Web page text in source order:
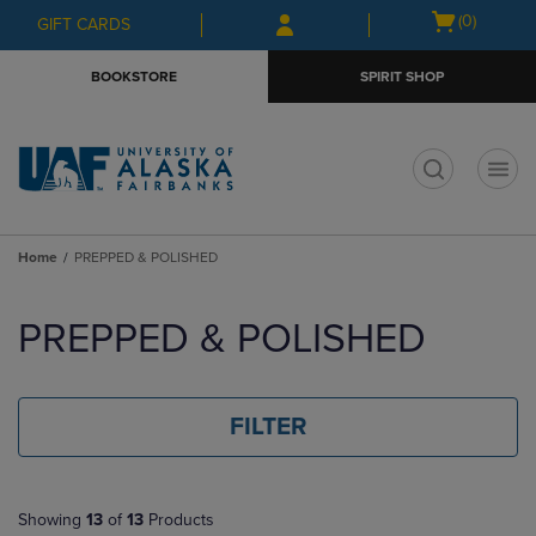
Skip
to
Skip
to
menu
GIFT CARDS
Open
(0)
BOOKSTORE SPIRIT SHOP
Home PREPPED & POLISHED
products
PREPPED & POLISHED
FILTER
Showing 13 of 13 Products